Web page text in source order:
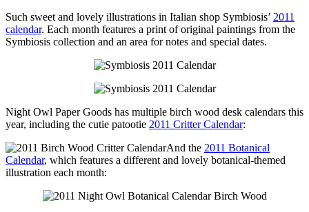
Such sweet and lovely illustrations in Italian shop Symbiosis’ 2011
calendar. Each month features a print of original paintings from the
Symbiosis collection and an area for notes and special dates.
Night Owl Paper Goods has multiple birch wood desk calendars this
year, including the cutie patootie 2011 Critter Calendar:
And the 2011 Botanical
Calendar, which features a different and lovely botanical-themed
illustration each month: